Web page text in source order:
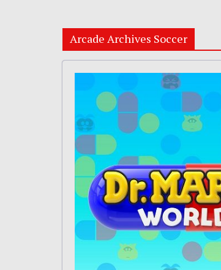
Arcade Archives Soccer